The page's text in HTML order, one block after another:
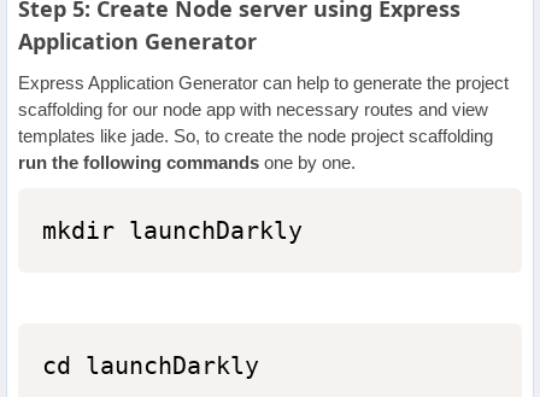
Step 5: Create Node server using Express
Application Generator
Express Application Generator can help to generate the project
scaffolding for our node app with necessary routes and view
templates like jade. So, to create the node project scaffolding
run the following commands one by one.
mkdir launchDarkly
cd launchDarkly